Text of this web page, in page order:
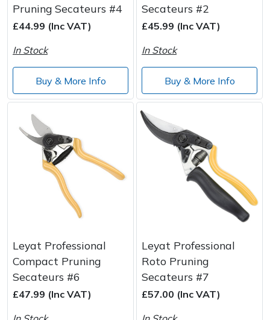
Pruning Secateurs #4
£44.99 (Inc VAT)
In Stock
Buy & More Info
Secateurs #2
£45.99 (Inc VAT)
In Stock
Buy & More Info
Leyat Professional
Compact Pruning
Secateurs #6
£47.99 (Inc VAT)
Leyat Professional
Roto Pruning
Secateurs #7
£57.00 (Inc VAT)